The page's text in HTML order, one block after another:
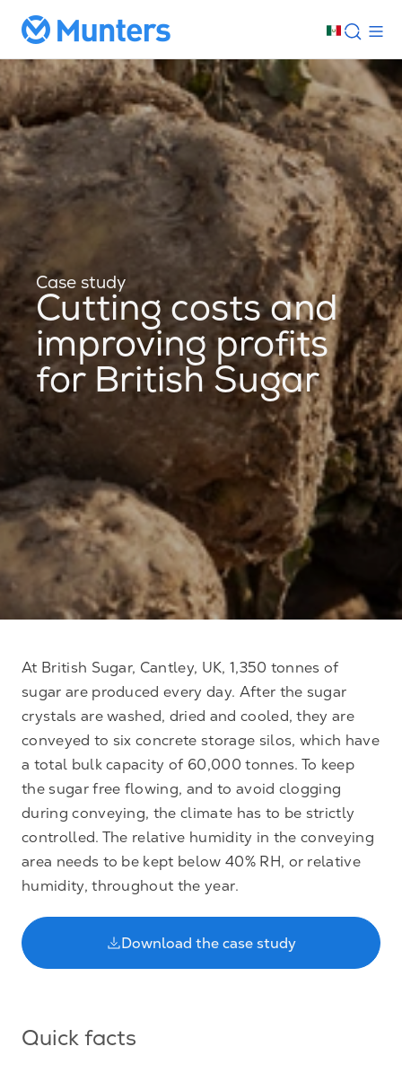
Case study
Cutting costs and
improving profits
for British Sugar
At British Sugar, Cantley, UK, 1,350 tonnes of
sugar are produced every day. After the sugar
crystals are washed, dried and cooled, they are
conveyed to six concrete storage silos, which have
a total bulk capacity of 60,000 tonnes. To keep
the sugar free flowing, and to avoid clogging
during conveying, the climate has to be strictly
controlled. The relative humidity in the conveying
area needs to be kept below 40% RH, or relative
humidity, throughout the year.
Download the case study
Quick facts